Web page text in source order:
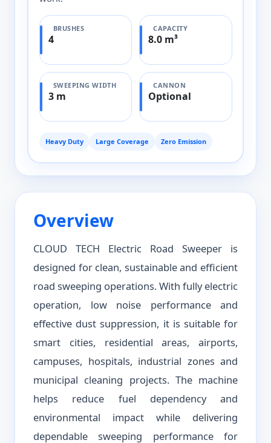
BRUSHES
4
CAPACITY
8.0 m³
SWEEPING WIDTH
3 m
CANNON
Optional
Heavy Duty Large Coverage Zero Emission
Overview
CLOUD TECH Electric Road Sweeper is
designed for clean, sustainable and efficient
road sweeping operations. With fully electric
operation, low noise performance and
effective dust suppression, it is suitable for
smart cities, residential areas, airports,
campuses, hospitals, industrial zones and
municipal cleaning projects. The machine
helps reduce fuel dependency and
environmental impact while delivering
dependable sweeping performance for